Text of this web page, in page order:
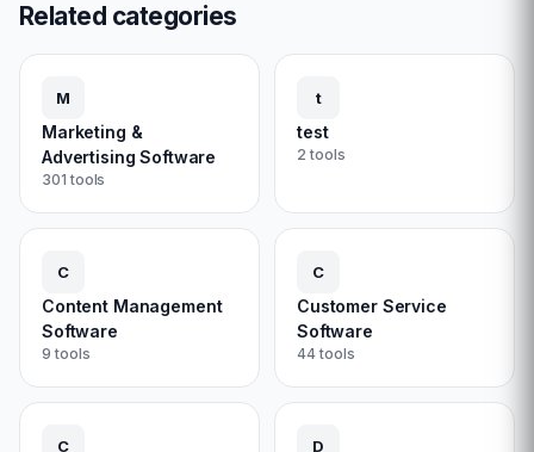
Related categories
M
Marketing &
Advertising Software
301 tools
t
test
2 tools
C
Content Management
Software
9 tools
C
Customer Service
Software
44tools
C D